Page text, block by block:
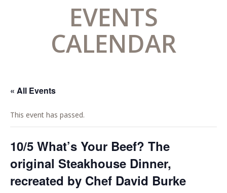
EVENTS
CALENDAR
« All Events
This event has passed.
10/5 What’s Your Beef? The
original Steakhouse Dinner,
recreated by Chef David Burke